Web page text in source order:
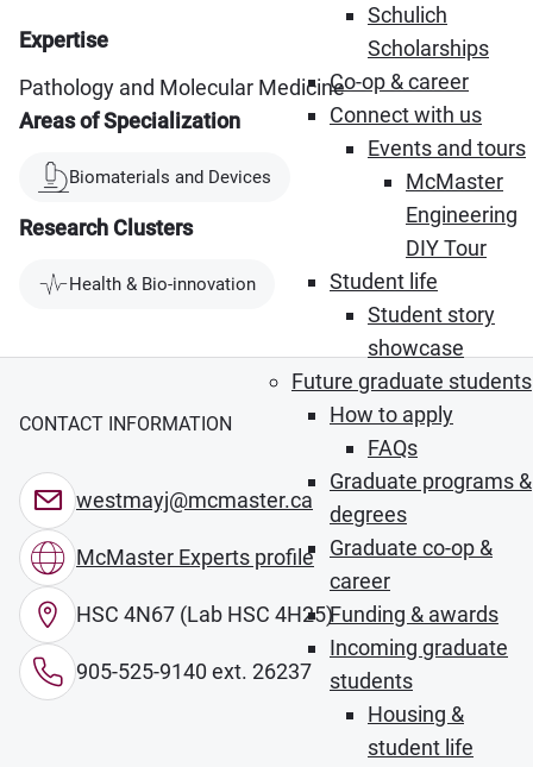
Schulich
Scholarships
Co-op & career
Connect with us
Events and tours
McMaster
Engineering
DIY Tour
Student life
Student story
showcase
Future graduate students
How to apply
FAQs
Graduate programs &
degrees
Graduate co-op &
career
Funding & awards
Incoming graduate
students
Housing &
student life
Expertise
Pathology and Molecular Medicine
Areas of Specialization
Biomaterials and Devices
Research Clusters
Health & Bio-innovation
CONTACT INFORMATION
westmayj@mcmaster.ca
McMaster Experts profile
HSC 4N67 (Lab HSC 4H25)
905-525-9140 ext. 26237